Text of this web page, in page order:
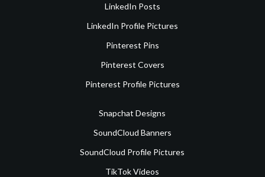
LinkedIn Posts
LinkedIn Profile Pictures
Pinterest Pins
Pinterest Covers
Pinterest Profile Pictures
Snapchat Designs
SoundCloud Banners
SoundCloud Profile Pictures
TikTok Videos